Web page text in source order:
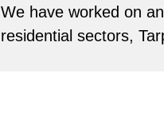
We have worked on
residential sectors,